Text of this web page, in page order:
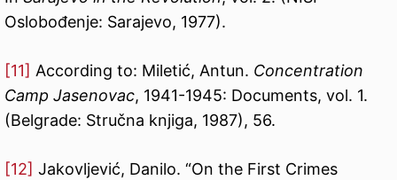
Oslobođenje: Sarajevo, 1977).
[11] According to: Miletić, Antun. Concentration
Camp Jasenovac, 1941-1945: Documents, vol. 1.
(Belgrade: Stručna knjiga, 1987), 56.
[12] Jakovljević, Danilo. “On the First Crimes